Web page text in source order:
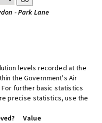
- Park Lane
levels recorded at the
the Government's Air
For further basic statistics
precise statistics, use the
Value